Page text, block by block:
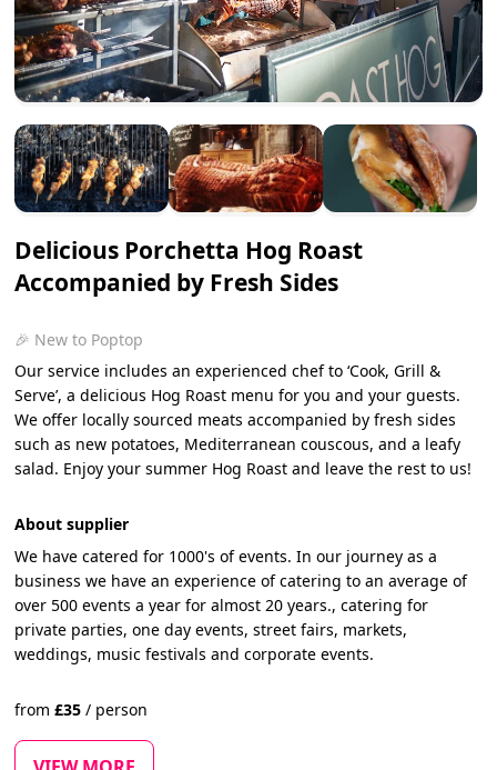
Delicious Porchetta Hog Roast
Accompanied by Fresh Sides
🎉 New to Poptop
Our service includes an experienced chef to ‘Cook, Grill &
Serve’, a delicious Hog Roast menu for you and your guests.
We offer locally sourced meats accompanied by fresh sides
such as new potatoes, Mediterranean couscous, and a leafy
salad. Enjoy your summer Hog Roast and leave the rest to us!
About supplier
We have catered for 1000's of events. In our journey as a
business we have an experience of catering to an average of
over 500 events a year for almost 20 years., catering for
private parties, one day events, street fairs, markets,
weddings, music festivals and corporate events.
from£35 / person